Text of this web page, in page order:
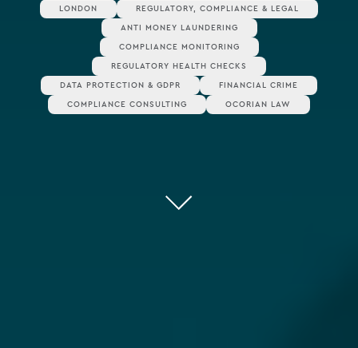
LONDON
REGULATORY, COMPLIANCE & LEGAL
ANTI MONEY LAUNDERING
COMPLIANCE MONITORING
REGULATORY HEALTH CHECKS
DATA PROTECTION & GDPR
FINANCIAL CRIME
COMPLIANCE CONSULTING
OCORIAN LAW